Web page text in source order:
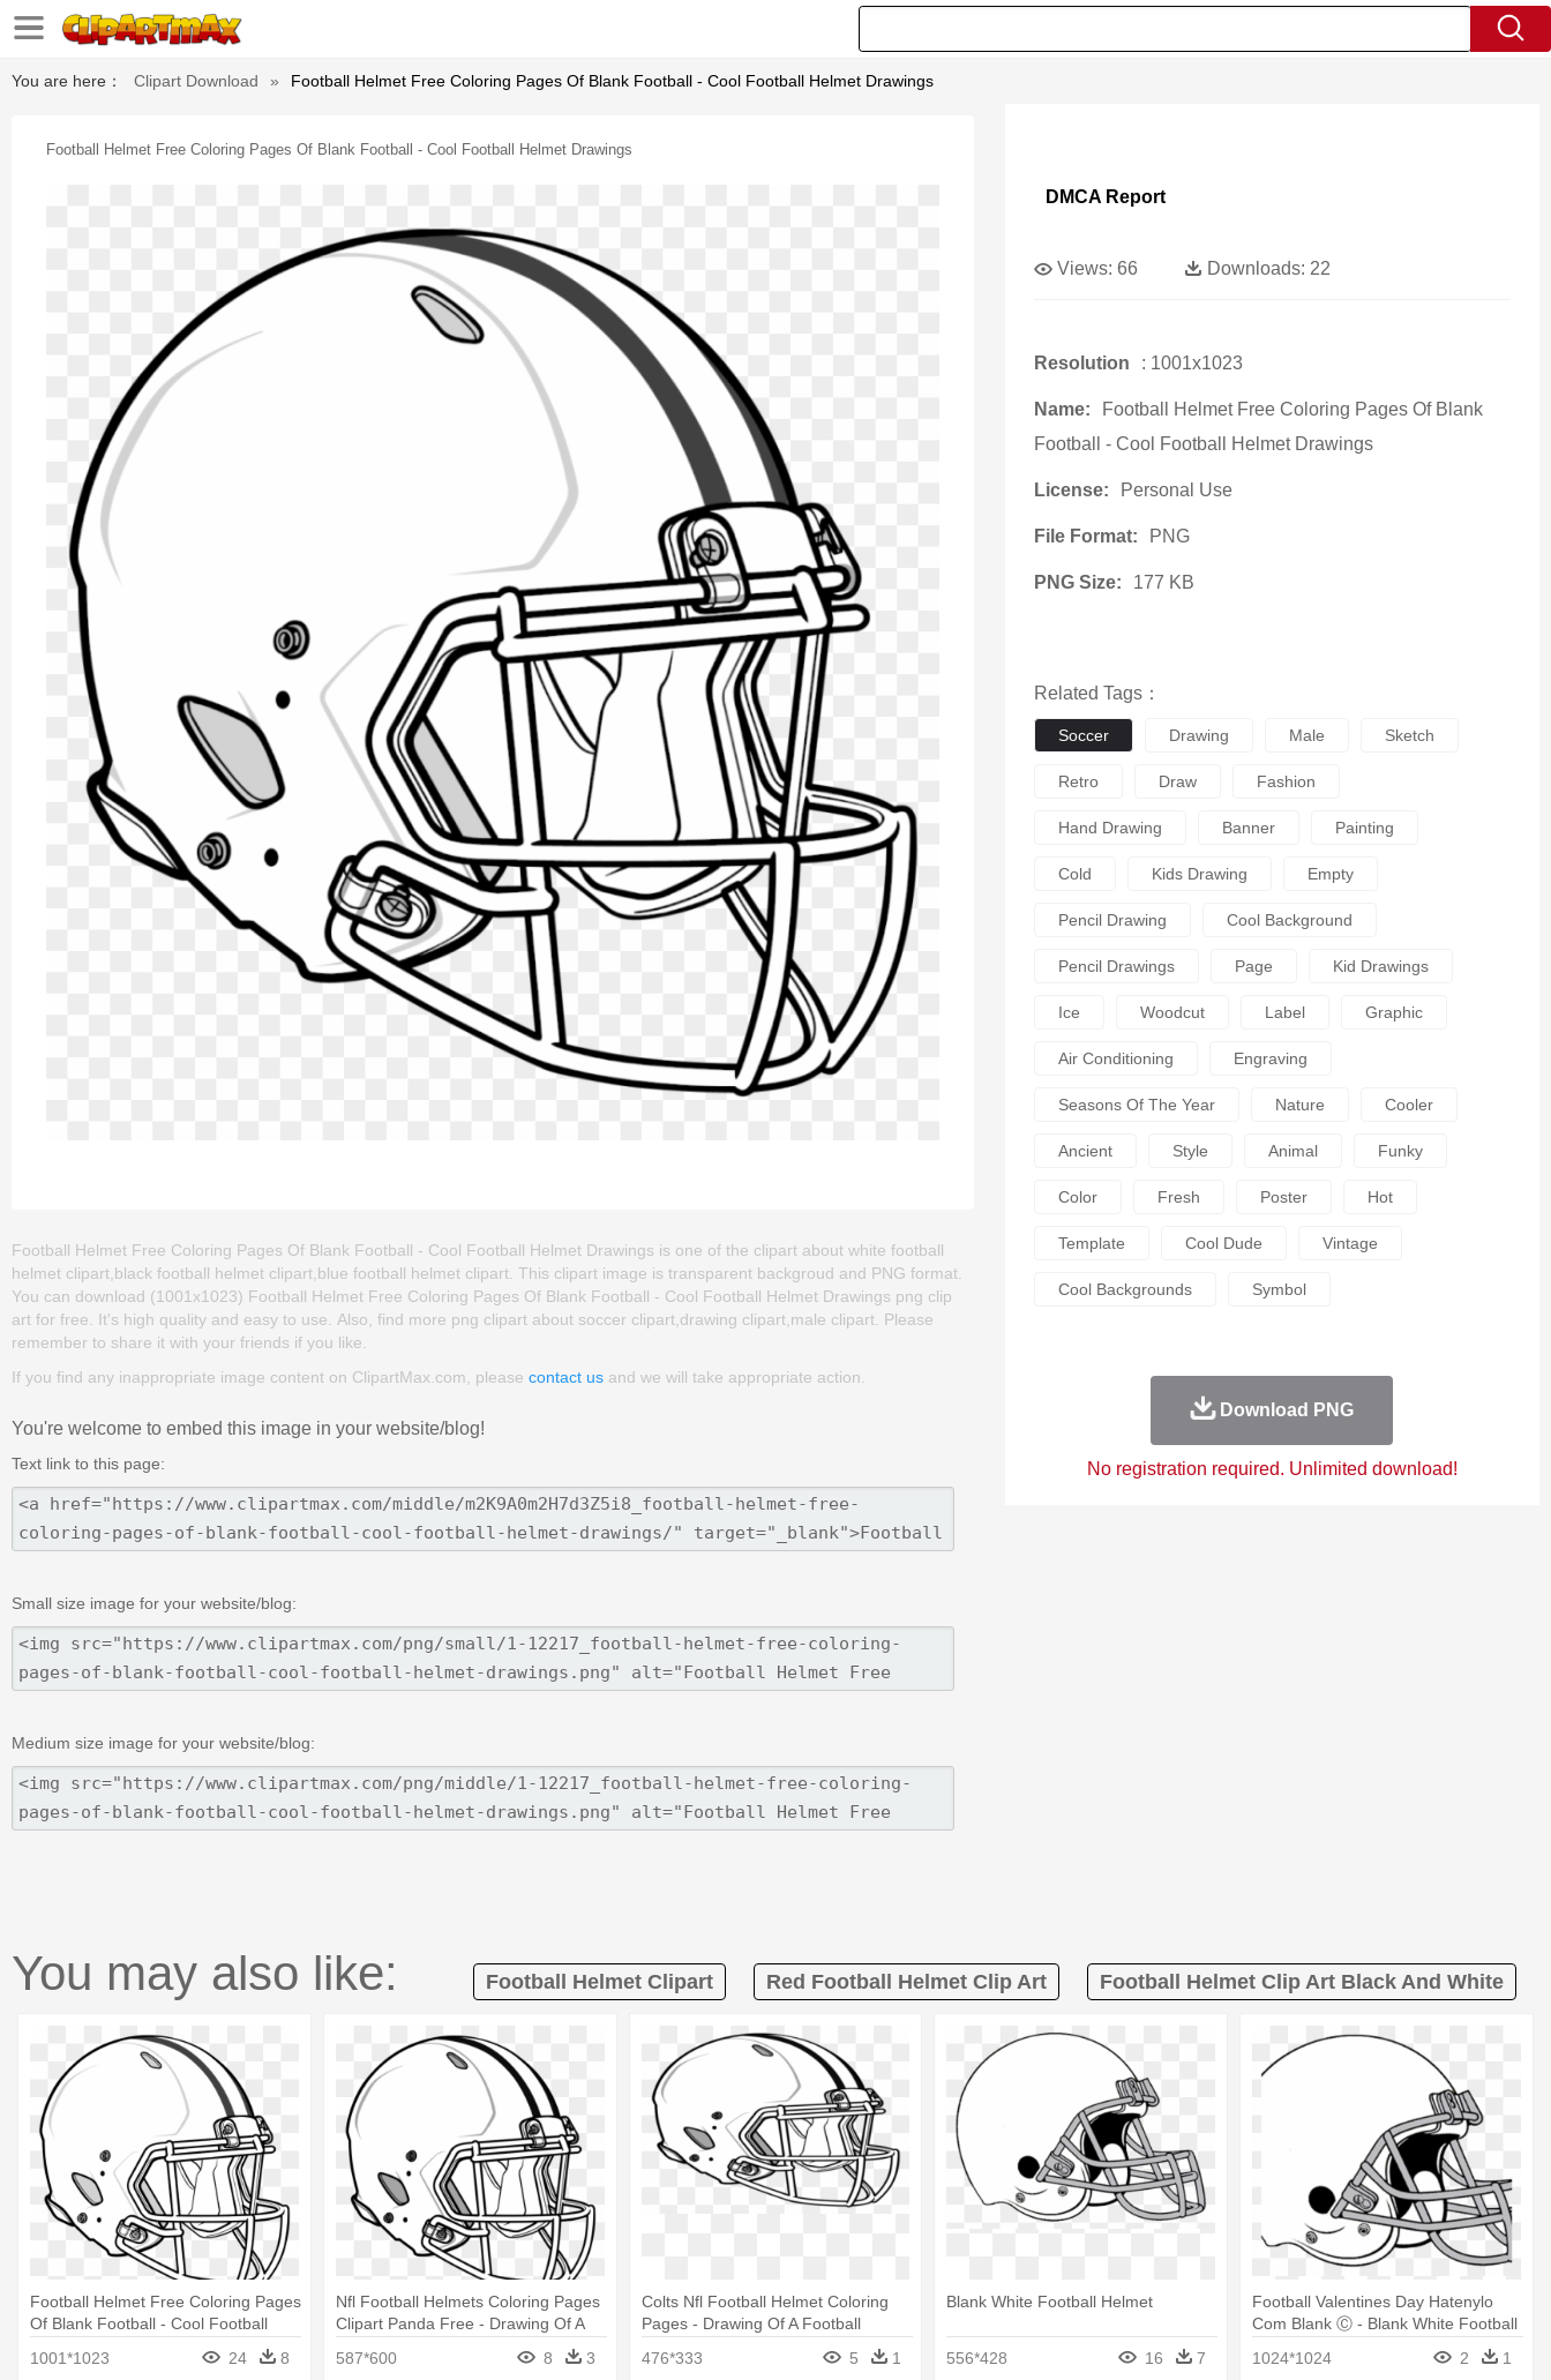
You are here： Clipart Download » Football Helmet Free Coloring Pages Of Blank Football - Cool Football Helmet Drawings
Football Helmet Free Coloring Pages Of Blank Football - Cool Football Helmet Drawings
Football Helmet Free Coloring Pages Of Blank Football - Cool Football Helmet Drawings is one of the clipart about white football
helmet clipart,black football helmet clipart,blue football helmet clipart. This clipart image is transparent backgroud and PNG format.
You can download (1001x1023) Football Helmet Free Coloring Pages Of Blank Football - Cool Football Helmet Drawings png clip
art for free. It's high quality and easy to use. Also, find more png clipart about soccer clipart,drawing clipart,male clipart. Please
remember to share it with your friends if you like.
If you find any inappropriate image content on ClipartMax.com, please contact us and we will take appropriate action.
You're welcome to embed this image in your website/blog!
Text link to this page:
Small size image for your website/blog:
Medium size image for your website/blog:
DMCA Report
Views: 66 Downloads: 22
Resolution : 1001x1023
Name:
Football Helmet Free Coloring Pages Of Blank
Football - Cool Football Helmet Drawings
License: Personal Use
File Format: PNG
PNG Size: 177 KB
Related Tags：
Soccer Drawing Male Sketch
Retro Draw Fashion
Hand Drawing Banner Painting
Cold Kids Drawing Empty
Pencil Drawing Cool Background
Pencil Drawings Page Kid Drawings
Ice Woodcut Label Graphic
Air Conditioning Engraving
Seasons Of The Year Nature Cooler
Ancient Style Animal Funky
Color Fresh Poster Hot
Template Cool Dude Vintage
Cool Backgrounds Symbol
Download PNG
No registration required. Unlimited download!
You may also like: Football Helmet Clipart Red Football Helmet Clip Art Football Helmet Clip Art Black And White
Football Helmet Free Coloring Pages
Of Blank Football - Cool Football
1001*1023 24 8
Nfl Football Helmets Coloring Pages
Clipart Panda Free - Drawing Of A
587*600 8 3
Colts Nfl Football Helmet Coloring
Pages - Drawing Of A Football
476*333 5 1
Blank White Football Helmet
556*428 16 7
Football Valentines Day Hatenylo
Com Blank Ⓒ - Blank White Football
1024*1024 2 1